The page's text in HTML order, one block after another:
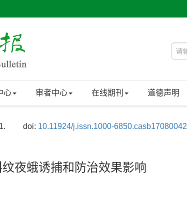
心 审者中心 在线期刊 道德声明
doi: 10.11924/j.issn.1000-6850.casb17080042
夜蛾诱捕和防治效果影响